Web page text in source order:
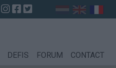
DEFIS FORUM CONTACT